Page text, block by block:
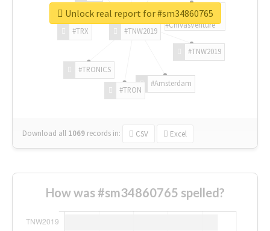
#TNW2019
#TNW2019
#Amsterdam
#TRON
#TRONICS
#TRX
#ChivasVenture
Download all 1069 records in: CSV Excel
Unlock real report for #sm34860765
How was #sm34860765 spelled?